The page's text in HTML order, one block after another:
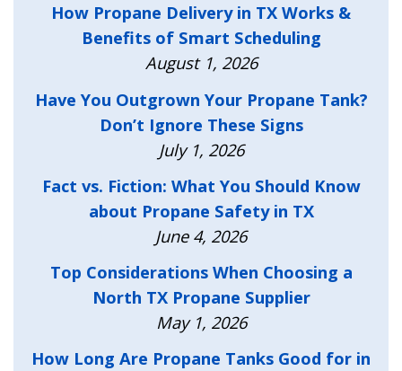
How Propane Delivery in TX Works &
Benefits of Smart Scheduling
August 1, 2026
Have You Outgrown Your Propane Tank?
Don’t Ignore These Signs
July 1, 2026
Fact vs. Fiction: What You Should Know
about Propane Safety in TX
June 4, 2026
Top Considerations When Choosing a
North TX Propane Supplier
May 1, 2026
How Long Are Propane Tanks Good for in